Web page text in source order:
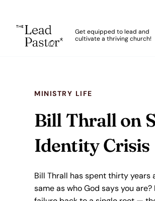
Get equipped to lead and
cultivate a thriving church!
MINISTRY LIFE
Bill Thrall on
Identity Crisis
Bill Thrall has spent thirty years
same as who God says you